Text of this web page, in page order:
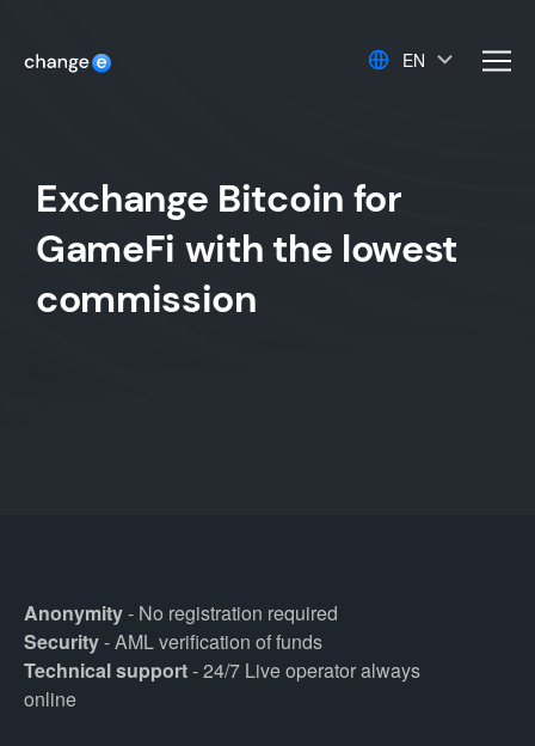
EN
Exchange Bitcoin for
GameFi with the lowest
commission
Anonymity- No registration required
Security- AML verification of funds
Technical support- 24/7 Live operator always
online